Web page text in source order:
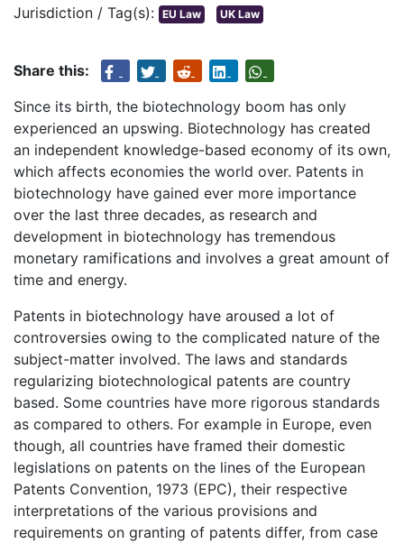
Jurisdiction / Tag(s): EU Law UK Law
Share this:
Since its birth, the biotechnology boom has only
experienced an upswing. Biotechnology has created
an independent knowledge-based economy of its own,
which affects economies the world over. Patents in
biotechnology have gained ever more importance
over the last three decades, as research and
development in biotechnology has tremendous
monetary ramifications and involves a great amount of
time and energy.
Patents in biotechnology have aroused a lot of
controversies owing to the complicated nature of the
subject-matter involved. The laws and standards
regularizing biotechnological patents are country
based. Some countries have more rigorous standards
as compared to others. For example in Europe, even
though, all countries have framed their domestic
legislations on patents on the lines of the European
Patents Convention, 1973 (EPC), their respective
interpretations of the various provisions and
requirements on granting of patents differ, from case